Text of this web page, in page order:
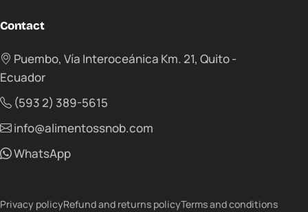
Contact
Puembo, Vía Interoceánica Km. 21, Quito -
Ecuador
(593 2) 389-5615
info@alimentossnob.com
WhatsApp
Privacy policyRefund and returns policyTerms and conditions